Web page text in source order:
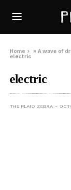
Home »A wave of
electric
electric
THE PLAID ZEBRA